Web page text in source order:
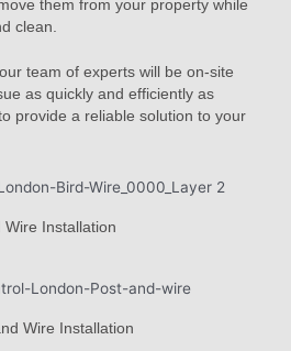
them from your property while
clean.
team of experts will be on-site
as quickly and efficiently as
provide a reliable solution to your
Wire Installation
Wire Installation